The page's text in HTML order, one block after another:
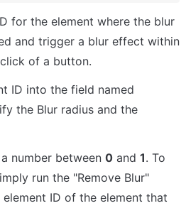
for the element where the blur
and trigger a blur effect within
of a button.
ID into the field named
the Blur radius and the
number between 0 and 1. To
run the "Remove Blur"
ID of the element that